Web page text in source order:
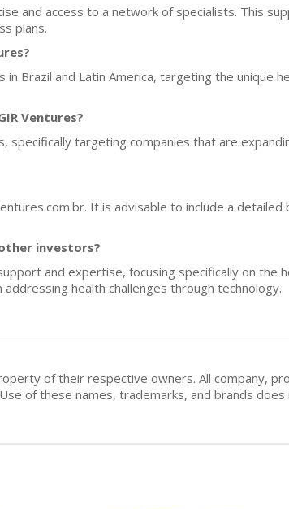
and access to a network of specialists. This
plans.
Brazil and Latin America, targeting the unique
Ventures?
targeting companies that are
It is advisable to include a detailed
investors?
and expertise, focusing specifically on the
health challenges through technology.
of their respective owners. All company,
of these names, trademarks, and brands